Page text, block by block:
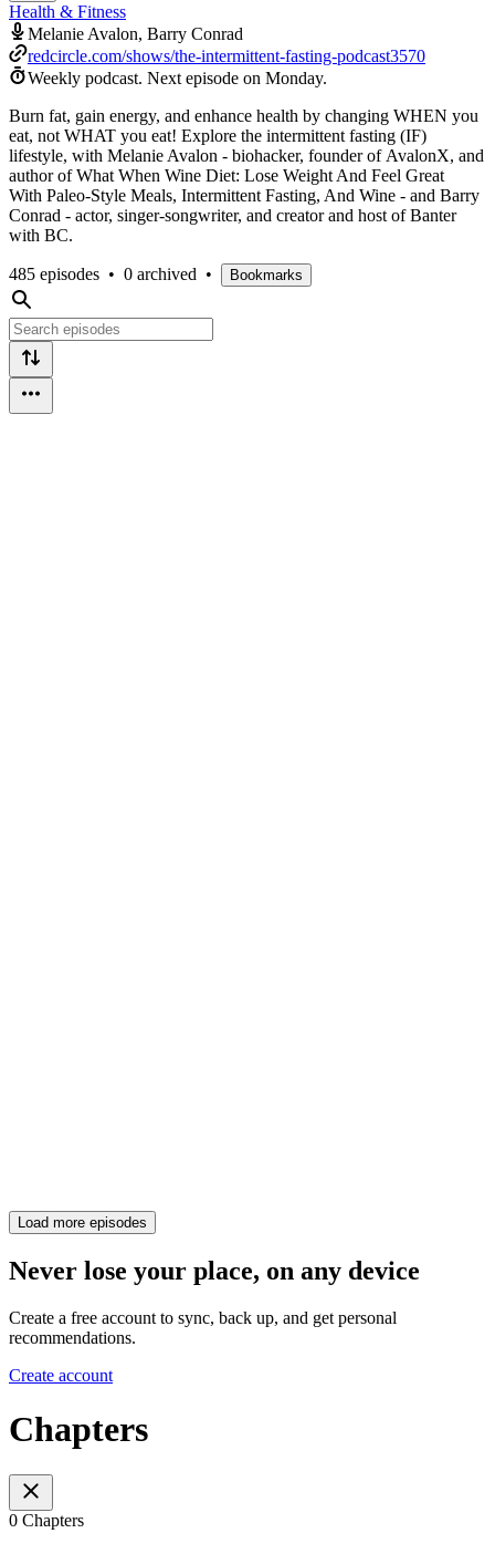
Health & Fitness
Melanie Avalon, Barry Conrad
redcircle.com/shows/the-intermittent-fasting-podcast3570
Weekly podcast. Next episode on Monday.
Burn fat, gain energy, and enhance health by changing WHEN you
eat, not WHAT you eat! Explore the intermittent fasting (IF)
lifestyle, with Melanie Avalon - biohacker, founder of AvalonX, and
author of What When Wine Diet: Lose Weight And Feel Great
With Paleo-Style Meals, Intermittent Fasting, And Wine - and Barry
Conrad - actor, singer-songwriter, and creator and host of Banter
with BC.
485 episodes • 0 archived • Bookmarks
Load more episodes
Never lose your place, on any device
Create a free account to sync, back up, and get personal
recommendations.
Create account
Chapters
0 Chapters